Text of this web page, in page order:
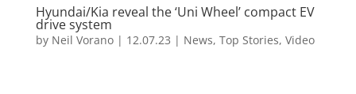
Hyundai/Kia reveal the ‘Uni Wheel’ compact EV
drive system
by Neil Vorano| 12.07.23 | News, Top Stories, Video